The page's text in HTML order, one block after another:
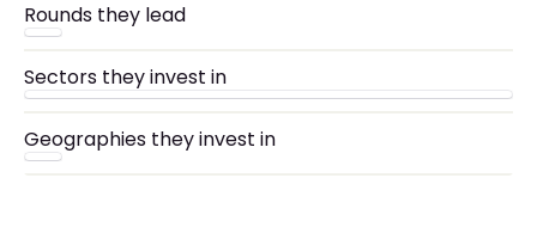
Rounds they lead
Sectors they invest in
Geographies they invest in